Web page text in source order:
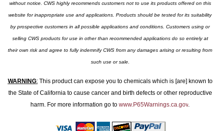
without notice. CWS highly recommends customers not to use its products offered on this
website for inappropriate use and applications. Products should be tested for its suitability
by prospective customers in all possible applications and conditions. Customers using or
selling CWS products for use in other than recommended applications do so entirely at
their own risk and agree to fully indemnify CWS from any damages arising or resulting from
such use or sale.
WARNING:This product can expose you to chemicals which is [are] known to
the State of California to cause cancer and birth defects or other reproductive
harm. For more information go to www.P65Warnings.ca.gov.